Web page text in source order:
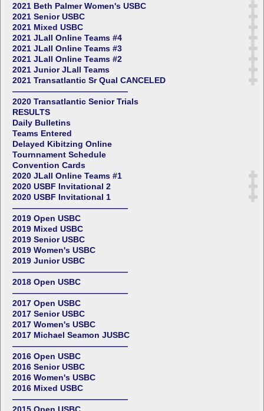
2021 Beth Palmer Women's USBC
2021 Senior USBC
2021 Mixed USBC
2021 JLall Online Teams #4
2021 JLall Online Teams #3
2021 JLall Online Teams #2
2021 Junior JLall Teams
2021 Transatlantic Sr Qual CANCELED
——————————————
2020 Transatlantic Senior Trials
RESULTS
Daily Bulletins
Teams Entered
Delayed Kibitzing Online
Tournnament Schedule
Convention Cards
2020 JLall Online Teams #1
2020 USBF Invitational 2
2020 USBF Invitational 1
——————————————
2019 Open USBC
2019 Mixed USBC
2019 Senior USBC
2019 Women's USBC
2019 Junior USBC
——————————————
2018 Open USBC
——————————————
2017 Open USBC
2017 Senior USBC
2017 Women's USBC
2017 Michael Seamon JUSBC
——————————————
2016 Open USBC
2016 Senior USBC
2016 Women's USBC
2016 Mixed USBC
——————————————